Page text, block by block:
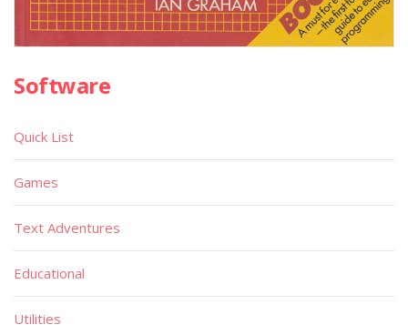
Software
Quick List
Games
Text Adventures
Educational
Utilities